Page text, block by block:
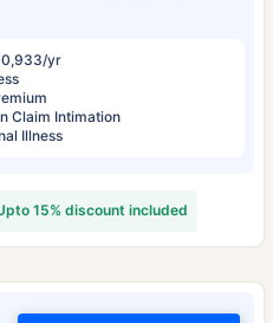
yr
Claim Intimation
Illness
15% discount included